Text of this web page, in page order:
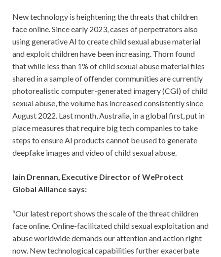
New technology is heightening the threats that children
face online. Since early 2023, cases of perpetrators also
using generative Al to create child sexual abuse material
and exploit children have been increasing. Thorn found
that while less than 1% of child sexual abuse material files
shared in a sample of offender communities are currently
photorealistic computer-generated imagery (CGI) of child
sexual abuse, the volume has increased consistently since
August 2022. Last month, Australia, in a global first, put in
place measures that require big tech companies to take
steps to ensure AI products cannot be used to generate
deepfake images and video of child sexual abuse.
Iain Drennan, Executive Director of WeProtect
Global Alliance says:
“Our latest report shows the scale of the threat children
face online. Online-facilitated child sexual exploitation and
abuse worldwide demands our attention and action right
now. New technological capabilities further exacerbate